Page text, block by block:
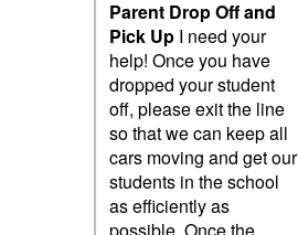
Parent Drop Off and
Pick UpI need your
help! Once you have
dropped your student
off, please exit the line
so that we can keep all
cars moving and get our
students in the school
as efficiently as
possible. Once the